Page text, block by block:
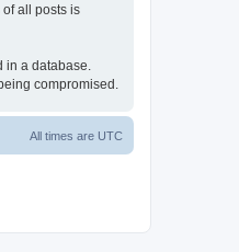
all posts is
in a database.
compromised.
All times are UTC